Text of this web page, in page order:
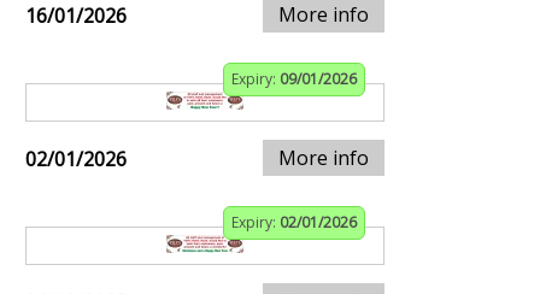
16/01/2026 More info
Expiry: 09/01/2026
02/01/2026 More info
Expiry: 02/01/2026